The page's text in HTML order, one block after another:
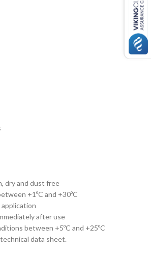
dry and dust free
+1ºC and +30ºC
after use
between +5ºC and +25ºC
data sheet.